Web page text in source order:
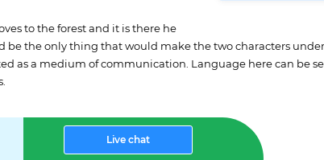
to the forest and it is there he
the only thing that would make the two characters
as a medium of communication. Language here can be
Live chat